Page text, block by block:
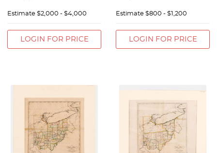
Estimate $2,000 - $4,000
LOGIN FOR PRICE
Estimate $800 - $1,200
LOGIN FOR PRICE